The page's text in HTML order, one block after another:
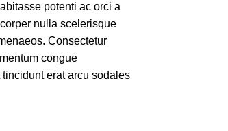
potenti ac orci a
nulla scelerisque
Consectetur
congue
erat arcu sodales